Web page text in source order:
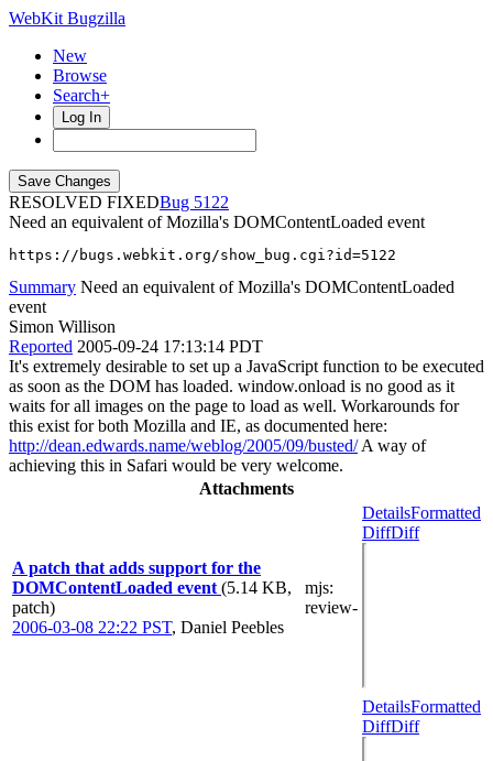
WebKit Bugzilla
New
Browse
Search+
Log In
RESOLVED FIXED
5122
Need an equivalent of Mozilla's DOMContentLoaded event
https://bugs.webkit.org/show_bug.cgi?id=5122
Summary Need an equivalent of Mozilla's DOMContentLoaded
event
Simon Willison
Reported 2005-09-24 17:13:14 PDT
It's extremely desirable to set up a JavaScript function to be executed
as soon as the DOM has loaded. window.onload is no good as it
waits for all images on the page to load as well. Workarounds for
this exist for both Mozilla and IE, as documented here:
http://dean.edwards.name/weblog/2005/09/busted/A way of
achieving this in Safari would be very welcome.
Attachments
A patch that adds support for the
DOMContentLoaded event (5.14 KB,
patch)
2006-03-08 22:22 PST, Daniel Peebles
mjs:
review-
DetailsFormatted
DiffDiff
DetailsFormatted
DiffDiff